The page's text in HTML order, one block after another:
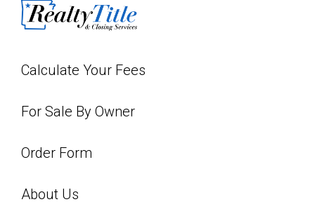
Calculate Your Fees
For Sale By Owner
Order Form
About Us